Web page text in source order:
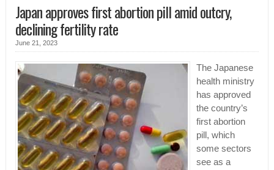
Japan approves first abortion pill amid outcry,
declining fertility rate
June 21, 2023
The Japanese
health ministry
has approved
the country’s
first abortion
pill, which
some sectors
see as a